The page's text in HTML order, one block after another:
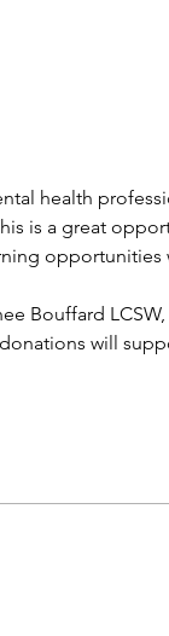
health
is a great
opportunities
Bouffard LCSW,
will